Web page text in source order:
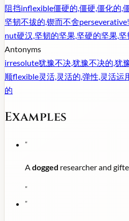
阻挡inflexible僵硬的,僵硬,僵化的,
坚韧不拔的,锲而不舍perseverative
nut硬汉,坚韧的坚果,坚硬的坚果,
Antonyms
irresolute犹豫不决,犹豫不决的,犹
顺flexible灵活,灵活的,弹性,灵活运
的
Examples
"
Adogged researcher and
"
"